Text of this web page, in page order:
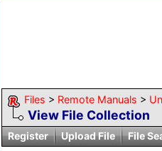
Files > Remote Manuals >
View File Collection
Register Upload File File